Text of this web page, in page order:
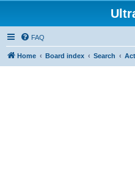
FAQ
Home Board index Search